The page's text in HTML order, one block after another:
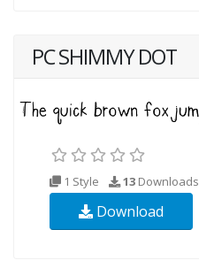
PC SHIMMY DOT
1 Style 13 Downloads
Download